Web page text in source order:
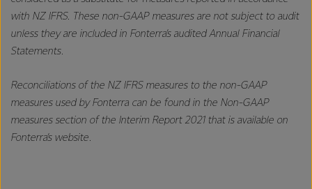
with NZ IFRS. These non-GAAP measures are not subject to audit
unless they are included in Fonterra’s audited Annual Financial
Statements.
Reconciliations of the NZ IFRS measures to the non-GAAP
measures used by Fonterra can be found in the Non-GAAP
measures section of the Interim Report 2021 that is available on
Fonterra’s website.